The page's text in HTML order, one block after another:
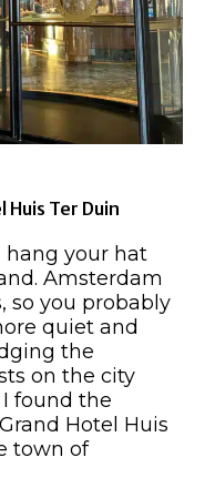
Ter Duin
hang your hat
Amsterdam
so you probably
quiet and
the
on the city
found the
Hotel Huis
town of